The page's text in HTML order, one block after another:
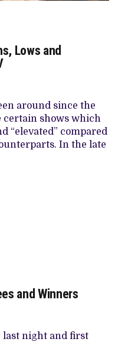
Lows and
around since the
certain shows which
“elevated” compared
In the late
and Winners
last night and first